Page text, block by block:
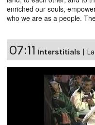
enriched our souls,
who we are as a people.
07:11 Interstitials